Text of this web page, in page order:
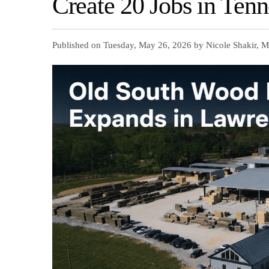
Create 20 Jobs in
Published on Tuesday, May 26, 2026 by Nicole Shakir,